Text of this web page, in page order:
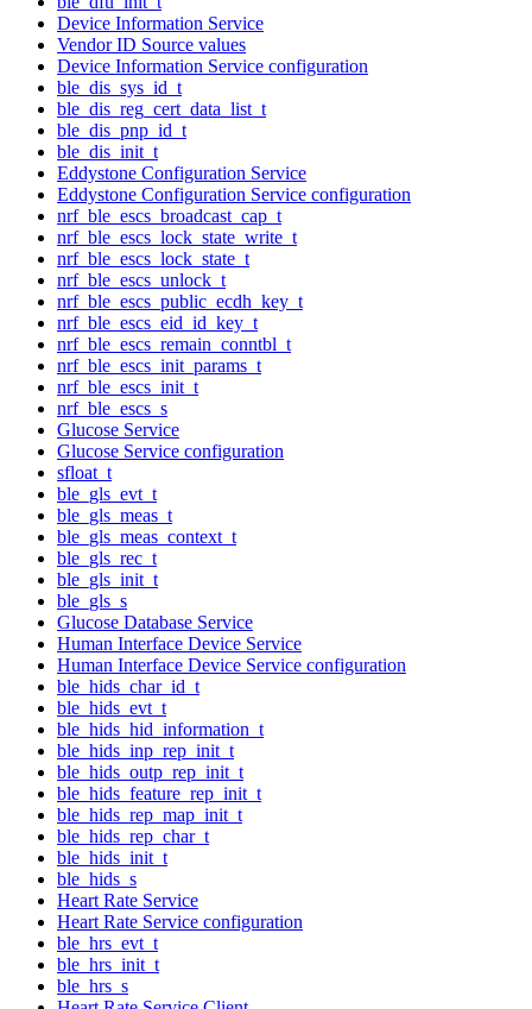
Device Information Service
Vendor ID Source values
Device Information Service configuration
ble_dis_sys_id_t
ble_dis_reg_cert_data_list_t
ble_dis_pnp_id_t
ble_dis_init_t
Eddystone Configuration Service
Eddystone Configuration Service configuration
nrf_ble_escs_broadcast_cap_t
nrf_ble_escs_lock_state_write_t
nrf_ble_escs_lock_state_t
nrf_ble_escs_unlock_t
nrf_ble_escs_public_ecdh_key_t
nrf_ble_escs_eid_id_key_t
nrf_ble_escs_remain_conntbl_t
nrf_ble_escs_init_params_t
nrf_ble_escs_init_t
nrf_ble_escs_s
Glucose Service
Glucose Service configuration
sfloat_t
ble_gls_evt_t
ble_gls_meas_t
ble_gls_meas_context_t
ble_gls_rec_t
ble_gls_init_t
ble_gls_s
Glucose Database Service
Human Interface Device Service
Human Interface Device Service configuration
ble_hids_char_id_t
ble_hids_evt_t
ble_hids_hid_information_t
ble_hids_inp_rep_init_t
ble_hids_outp_rep_init_t
ble_hids_feature_rep_init_t
ble_hids_rep_map_init_t
ble_hids_rep_char_t
ble_hids_init_t
ble_hids_s
Heart Rate Service
Heart Rate Service configuration
ble_hrs_evt_t
ble_hrs_init_t
ble_hrs_s